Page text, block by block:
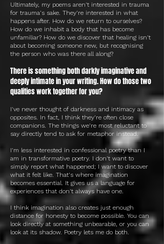
Ultimately, my poems aren't interested in trauma
for trauma's sake. They're interested in what
happens after. How do we return to ourselves?
How do we inhabit a body that has become
unfamiliar? How do we discover that healing isn't
about becoming someone new, but recognising
the person who was there all along?
There is something both darkly imaginative and
deeply intimate in your writing. How do those two
qualities work together for you?
I've never thought of darkness and intimacy as
opposites. In fact, I think they're often close
companions. The things we're most reluctant to
say directly tend to ask for metaphor instead.
I'm less interested in confessional poetry than I
am in transformative poetry. I don't want to
simply report what happened; I want to discover
what it felt like. That's where imagination
becomes essential. It gives us a language for
experiences that don't always have one.
I think imagination also creates just enough
distance for honesty to become possible. You can
look directly at something unbearable, or you can
look at its shadow. Poetry lets me do both.